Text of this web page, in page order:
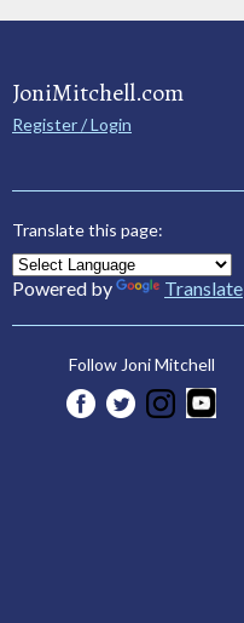
JoniMitchell.com
Register / Login
Translate this page:
Powered by Translate
Follow Joni Mitchell